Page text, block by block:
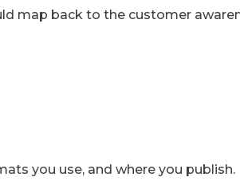
map back to the customer
you use, and where you publish.